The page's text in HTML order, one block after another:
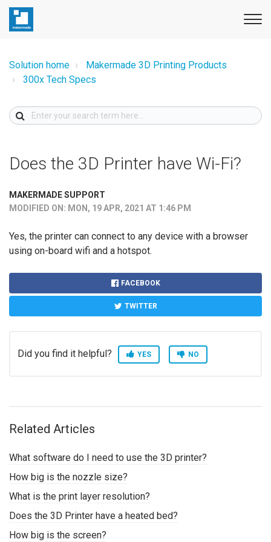
Solution home
Makermade 3D Printing Products
300x Tech Specs
Does the 3D Printer have Wi-Fi?
MAKERMADE SUPPORT
MODIFIED ON: MON, 19 APR, 2021 AT 1:46 PM
Yes, the printer can connect to any device with a browser
using on-board wifi and a hotspot.
FACEBOOK
TWITTER
Did you find it helpful? YES NO
Related Articles
What software do I need to use the 3D printer?
How big is the nozzle size?
What is the print layer resolution?
Does the 3D Printer have a heated bed?
How big is the screen?